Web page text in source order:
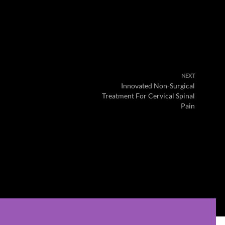
NEXT
Innovated Non-Surgical
Treatment For Cervical Spinal
Pain